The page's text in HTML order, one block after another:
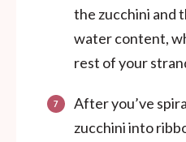
the zucchini and
water content,
rest of your
After you’ve
zucchini into